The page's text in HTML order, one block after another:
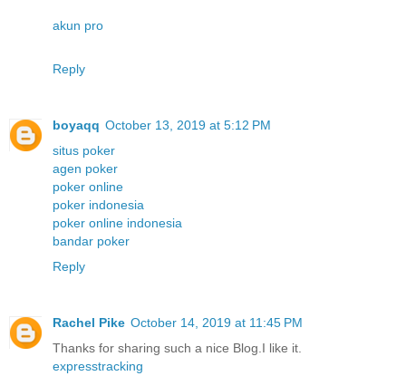
akun pro
Reply
boyaqq October 13, 2019 at 5:12 PM
situs poker
agen poker
poker online
poker indonesia
poker online indonesia
bandar poker
Reply
Rachel Pike October 14, 2019 at 11:45 PM
Thanks for sharing such a nice Blog.I like it.
expresstracking